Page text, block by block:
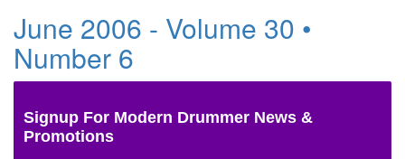
June 2006 - Volume 30 •
Number 6
Signup For Modern Drummer News &
Promotions